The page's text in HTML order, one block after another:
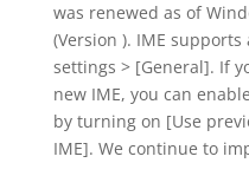
was renewed as of
(Version ). IME
settings > [General]. If
new IME, you can
by turning on [Use
IME]. We continue to